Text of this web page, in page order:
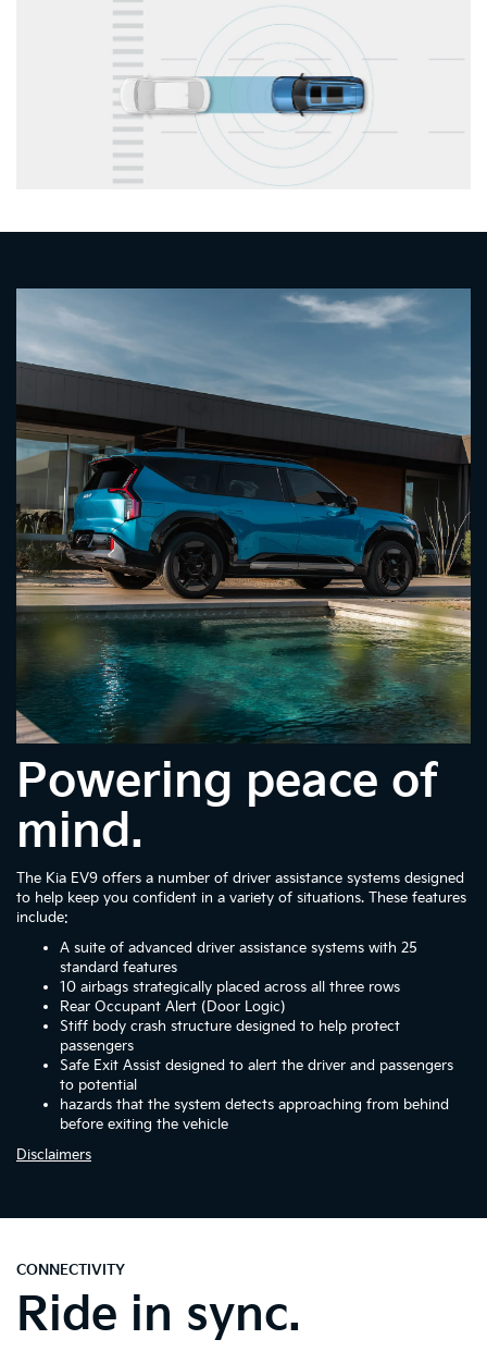
Powering peace of
mind.
The Kia EV9 offers a number of driver assistance systems designed
to help keep you confident in a variety of situations. These features
include:
A suite of advanced driver assistance systems with 25
standard features
10 airbags strategically placed across all three rows
Rear Occupant Alert (Door Logic)
Stiff body crash structure designed to help protect
passengers
Safe Exit Assist designed to alert the driver and passengers
to potential
hazards that the system detects approaching from behind
before exiting the vehicle
Disclaimers
CONNECTIVITY
Ride in sync.